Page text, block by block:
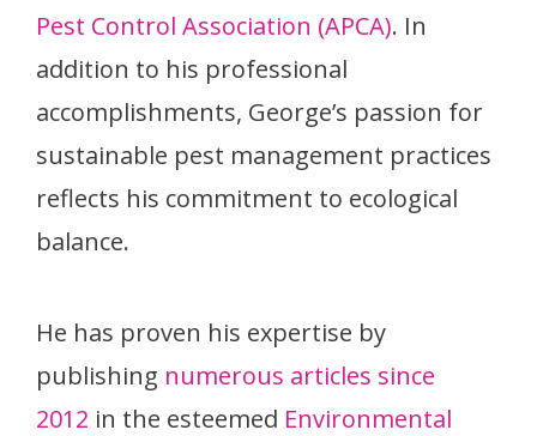
Pest Control Association (APCA). In
addition to his professional
accomplishments, George’s passion for
sustainable pest management practices
reflects his commitment to ecological
balance.
He has proven his expertise by
publishing numerous articles since
2012 in the esteemed Environmental